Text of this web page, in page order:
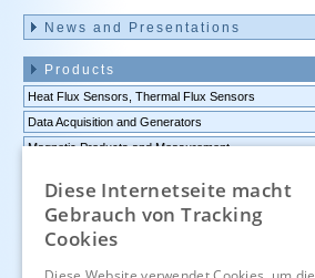
News and Presentations
Products
Heat Flux Sensors, Thermal Flux Sensors
Data Acquisition and Generators
Magnetic Products and Measurement
Data logger, Data recorder, measuring transducer
Outlet and Demo units
Diese Internetseite macht
Gebrauch von Tracking
Cookies